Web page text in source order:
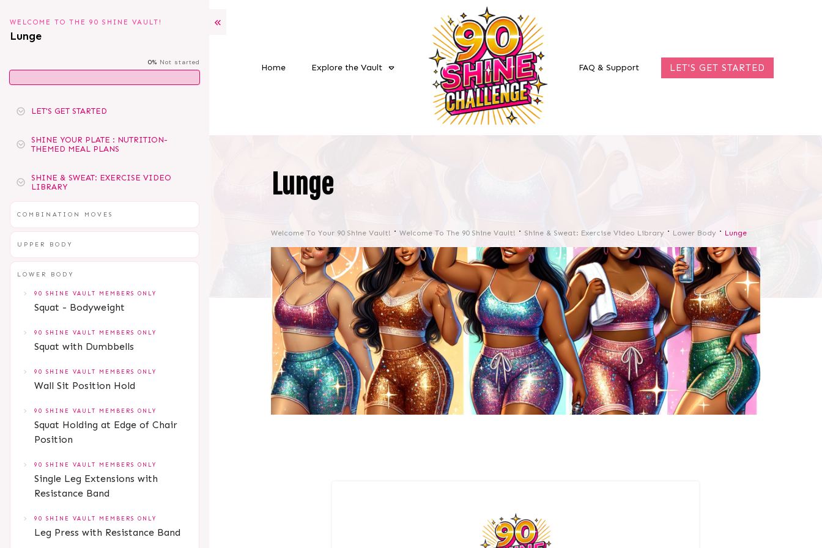
Home Explore the Vault FAQ & Support LET'S GET STARTED
Lunge
Welcome To Your 90 Shine Vault! Welcome To The 90 Shine Vault! Shine & Sweat: Exercise Video Library Lower Body Lunge
WELCOME TO THE 90 SHINE VAULT!
Lunge
0% Not started
LET'S GET STARTED
SHINE YOUR PLATE : NUTRITION-
THEMED MEAL PLANS
SHINE & SWEAT: EXERCISE VIDEO
LIBRARY
COMBINATION MOVES
UPPER BODY
LOWER BODY
90 SHINE VAULT MEMBERS ONLY
Squat - Bodyweight
90 SHINE VAULT MEMBERS ONLY
Squat with Dumbbells
90 SHINE VAULT MEMBERS ONLY
Wall Sit Position Hold
90 SHINE VAULT MEMBERS ONLY
Squat Holding at Edge of Chair
Position
90 SHINE VAULT MEMBERS ONLY
Single Leg Extensions with
Resistance Band
90 SHINE VAULT MEMBERS ONLY
Leg Press with Resistance Band